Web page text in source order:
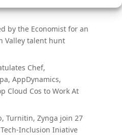
by the Economist for an
Valley talent hunt
Chef,
AppDynamics,
Cloud Cos to Work At
Turnitin, Zynga join 27
Inclusion Iniative